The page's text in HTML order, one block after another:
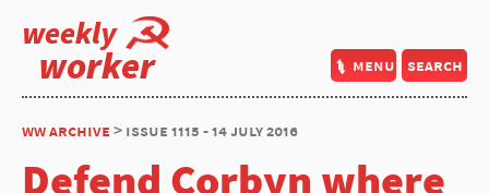
weekly
worker menu search
ww archive > issue 1115 - 14 july 2016
Defend Corbyn where